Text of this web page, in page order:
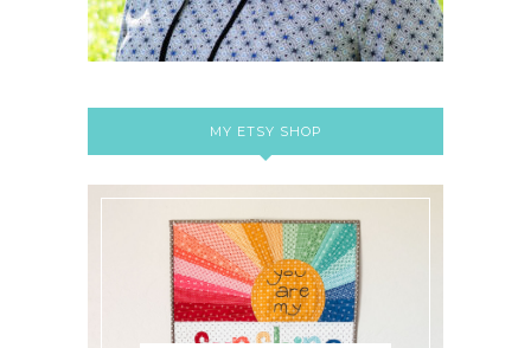
MY ETSY SHOP